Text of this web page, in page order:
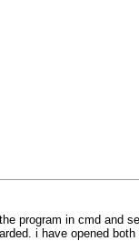
program in cmd and
i have opened